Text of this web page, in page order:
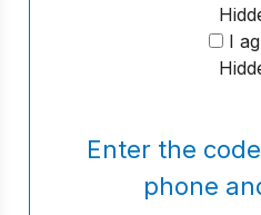
I
Enter the
phone